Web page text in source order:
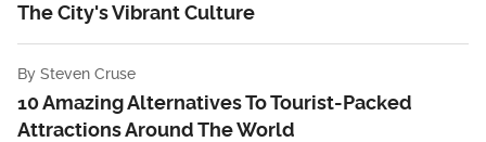
The City's Vibrant Culture
By Steven Cruse
10 Amazing Alternatives To Tourist-Packed
Attractions Around The World